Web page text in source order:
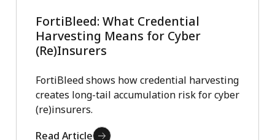
FortiBleed: What Credential
Harvesting Means for Cyber
(Re)Insurers
FortiBleed shows how credential harvesting
creates long-tail accumulation risk for cyber
(re)insurers.
Read Article